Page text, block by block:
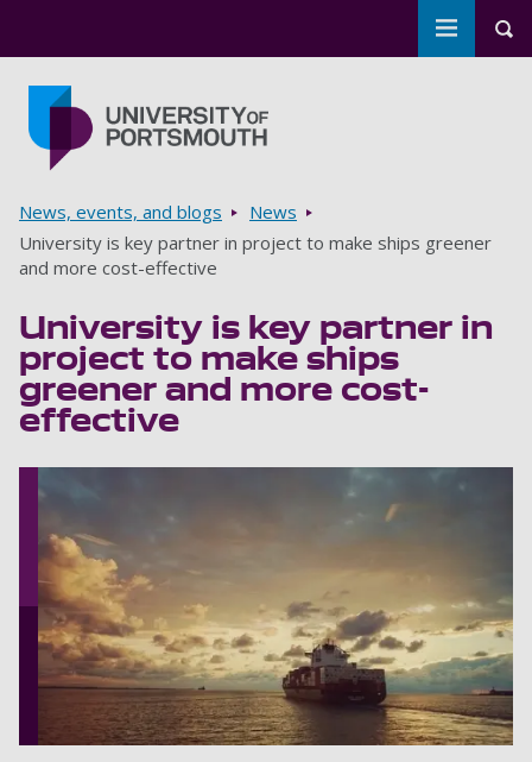
Toggle
Breadcrumbs
News, events, and blogs
News
University is key partner in project to make ships greener
and more cost-effective
University is key partner in
project to make ships
greener and more cost-
effective